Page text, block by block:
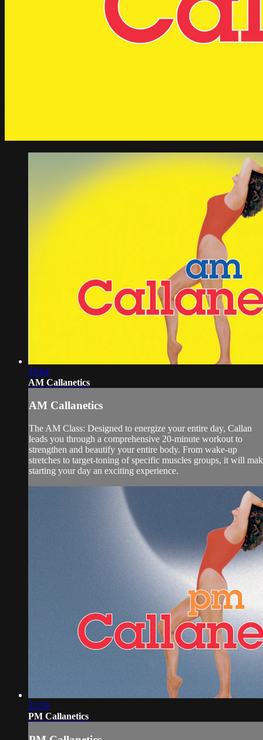
29:04
AM Callanetics
AM Callanetics
The AM Class: Designed to energize your entire day, Callan
leads you through a comprehensive 20-minute workout to
strengthen and beautify your entire body. From wake-up
stretches to target-toning of specific muscles groups, it will
starting your day an exciting experience.
22:59
PM Callanetics